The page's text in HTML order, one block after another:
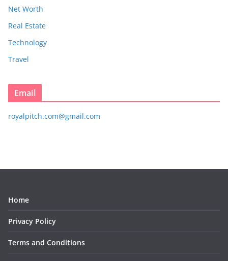
Net Worth
Real Estate
Technology
Travel
Email
royalpitch.com@gmail.com
Home
Privacy Policy
Terms and Conditions